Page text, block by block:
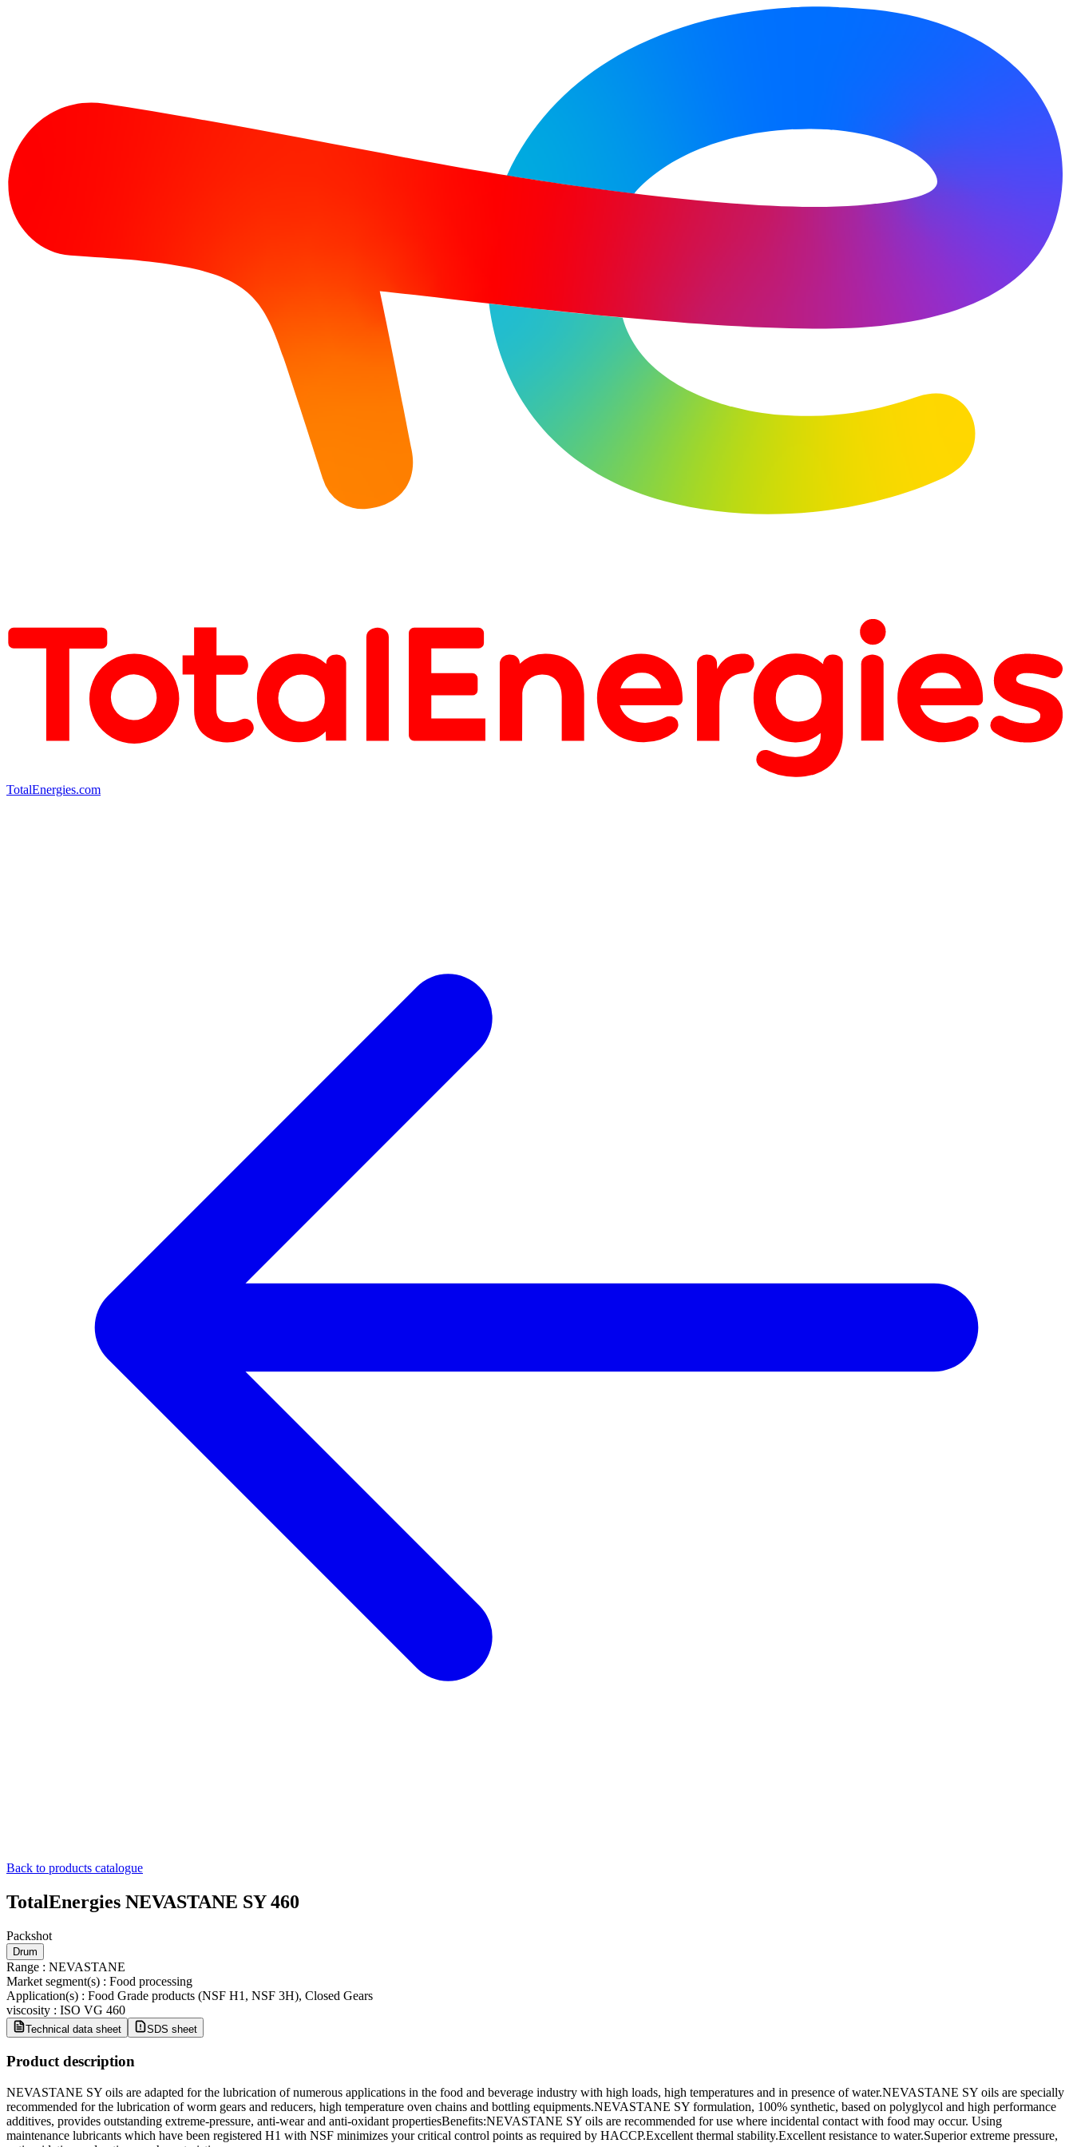
TotalEnergies.com
Back to products catalogue
TotalEnergies NEVASTANE SY 460
Packshot
Drum
Range : NEVASTANE
Market segment(s) : Food processing
Application(s) : Food Grade products (NSF H1, NSF 3H), Closed Gears
viscosity : ISO VG 460
Technical data sheet SDS sheet
Product description
NEVASTANE SY oils are adapted for the lubrication of numerous applications in the food and beverage industry with high loads, high temperatures and in presence of water.NEVASTANE SY oils are specially
recommended for the lubrication of worm gears and reducers, high temperature oven chains and bottling equipments.NEVASTANE SY formulation, 100% synthetic, based on polyglycol and high performance
additives, provides outstanding extreme-pressure, anti-wear and anti-oxidant propertiesBenefits:NEVASTANE SY oils are recommended for use where incidental contact with food may occur. Using
maintenance lubricants which have been registered H1 with NSF minimizes your critical control points as required by HACCP.Excellent thermal stability.Excellent resistance to water.Superior extreme pressure,